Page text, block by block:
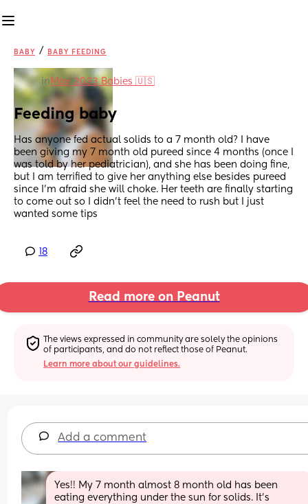
BABY / BABY FEEDING
in May 2023 Babies 🇺🇸
Feeding baby
Has anyone fed actual solids to a 7 month old? I have
been giving my 7 month old pureed since 4 months (once I
was told by her pediatrician), and she has been doing fine,
but I am terrified to give her anything else besides pureed
since I’m afraid she will choke. Her teeth are finally starting
to come out so I didn’t feel the need to rush but I just
wanted some tips
18
Read more on Peanut
The views expressed in community are solely the opinions
of participants, and do not reflect those of Peanut.
Learn more about our guidelines.
Add a comment
Yes!! My 7 month almost 8 month old has been
eating everything under the sun for solids. It’s